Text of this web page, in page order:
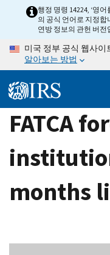
content
행정 명령 14224, ‘영
의 공식 언어로 지정
연방 정보의 관헌 버전
미국 정부 공식 웹사이
알아보는 방법
FATCA
months